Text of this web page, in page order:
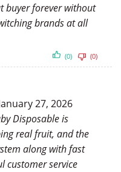
buyer forever without
brands at all
(0) (0)
27, 2026
Disposable is
real fruit, and the
along with fast
customer service